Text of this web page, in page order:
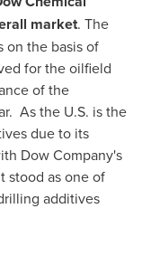
market. The
on the basis of
for the oilfield
of the
As the U.S. is the
due to its
Dow Company's
stood as one of
additives